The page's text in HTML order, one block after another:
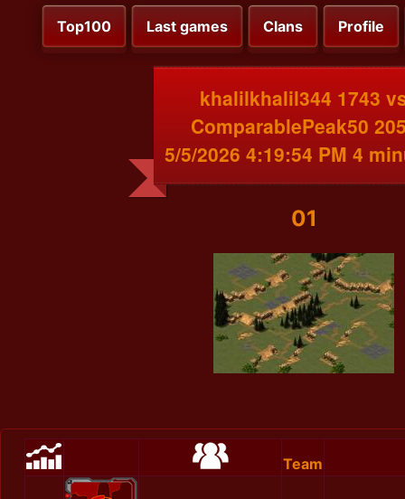
Top100 Last games Clans Profile
khalilkhalil344 1743
ComparablePeak50
5/5/2026 4:19:54 PM 4
01
Team